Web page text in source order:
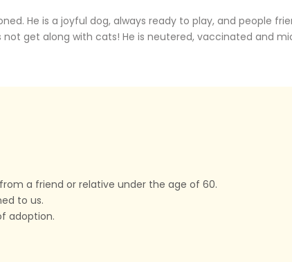
He is a joyful dog, always ready to play, and people
get along with cats! He is neutered, vaccinated and
a friend or relative under the age of 60.
to us.
adoption.